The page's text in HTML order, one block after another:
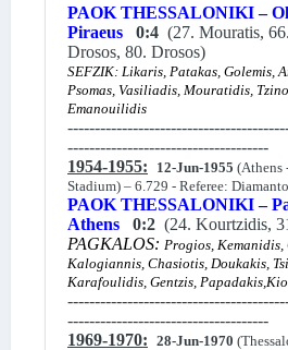
PAOK THESSALONIKI –
Piraeus
0:4 (27. Mouratis,
Drosos, 80. Drosos)
SEFZIK: Likaris, Patakas, Golemis,
Psomas, Vasiliadis, Mouratidis,
Emanouilidis
-------------------------------------
1954-1955:
12-Jun-1955 (Athens
Stadium) – 6.729 - Referee:
PAOK THESSALONIKI –
Athens
0:2 (24. Kourtzidis,
PAGKALOS: Progios, Kemanidis,
Kalogiannis, Chasiotis, Doukakis,
Karafoulidis, Gentzis,
-------------------------------------
1969-1970: 28-Jun-1970